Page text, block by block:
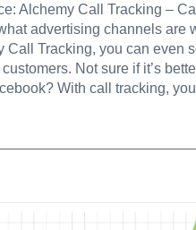
Alchemy Call Tracking –
advertising channels are
Call Tracking, you can even
Not sure if it’s
With call tracking,